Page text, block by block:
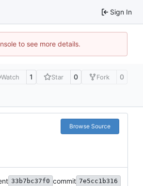
Sign In
to see more details.
Watch 1 Star 0 Fork 0
Browse Source
33b7bc37f0 commit 7e5cc1b316